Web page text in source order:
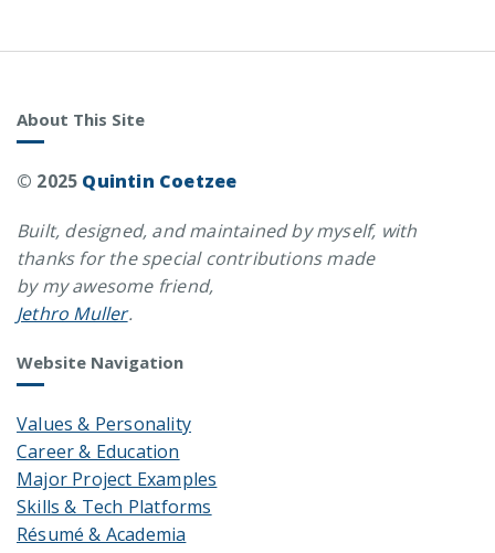
About This Site
© 2025 Quintin Coetzee
Built, designed, and maintained by myself, with
thanks for the special contributions made
by my awesome friend,
Jethro Muller.
Website Navigation
Values & Personality
Career & Education
Major Project Examples
Skills & Tech Platforms
Résumé & Academia